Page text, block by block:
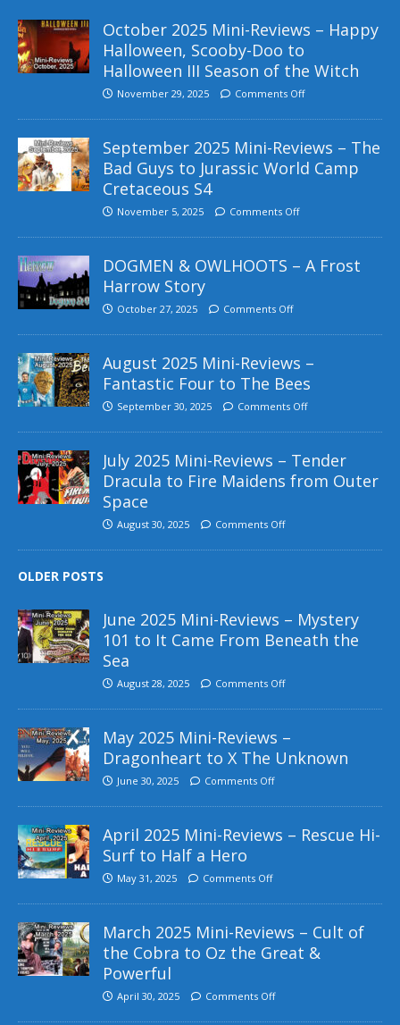
October 2025 Mini-Reviews – Happy
Halloween, Scooby-Doo to
Halloween III Season of the Witch
November 29, 2025 Comments Off
September 2025 Mini-Reviews – The
Bad Guys to Jurassic World Camp
Cretaceous S4
November 5, 2025 Comments Off
DOGMEN & OWLHOOTS – A Frost
Harrow Story
October 27, 2025 Comments Off
August 2025 Mini-Reviews –
Fantastic Four to The Bees
September 30, 2025 Comments Off
July 2025 Mini-Reviews – Tender
Dracula to Fire Maidens from Outer
Space
August 30, 2025 Comments Off
OLDER POSTS
June 2025 Mini-Reviews – Mystery
101 to It Came From Beneath the
Sea
August 28, 2025 Comments Off
May 2025 Mini-Reviews –
Dragonheart to X The Unknown
June 30, 2025 Comments Off
April 2025 Mini-Reviews – Rescue Hi-
Surf to Half a Hero
May 31, 2025 Comments Off
March 2025 Mini-Reviews – Cult of
the Cobra to Oz the Great &
Powerful
April 30, 2025 Comments Off